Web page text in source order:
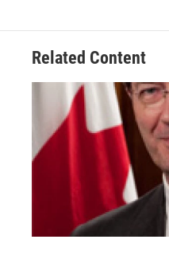
o
e
d
n
Related Content